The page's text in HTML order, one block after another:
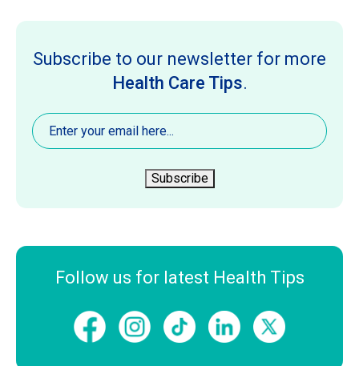
Subscribe to our newsletter for more
Health Care Tips.
Email(Required)
Subscribe
Follow us for latest Health Tips